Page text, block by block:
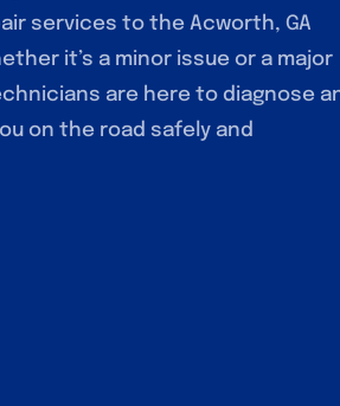
services to the Acworth, GA
it’s a minor issue or a major
are here to diagnose
on the road safely and